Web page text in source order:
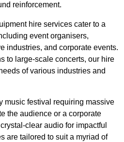
reinforcement.
hire services cater to a
event organisers,
industries, and corporate events.
to large-scale concerts, our hire
of various industries and
music festival requiring massive
the audience or a corporate
clear audio for impactful
are tailored to suit a myriad of